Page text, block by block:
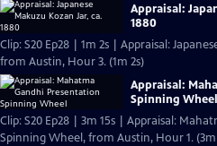
Appraisal:
1880
Clip: S20 Ep28 | 1m 2s | Appraisal:
from Austin, Hour 3. (1m 2s)
Appraisal:
Spinning Wheel
Clip: S20 Ep28 | 3m 15s | Appraisal:
Spinning Wheel, from Austin, Hour 1. (3m